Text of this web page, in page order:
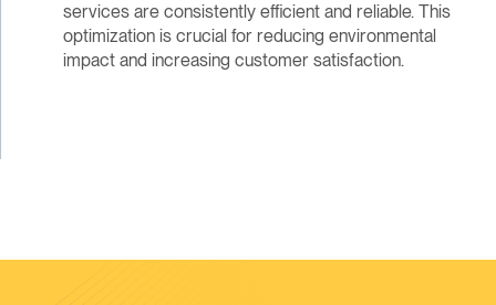
services are consistently efficient and reliable. This
optimization is crucial for reducing environmental
impact and increasing customer satisfaction.